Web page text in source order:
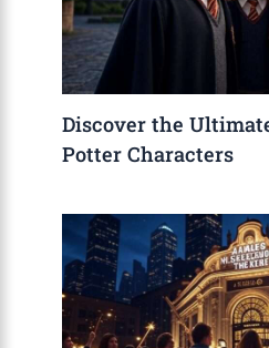
Discover the
Potter Characters